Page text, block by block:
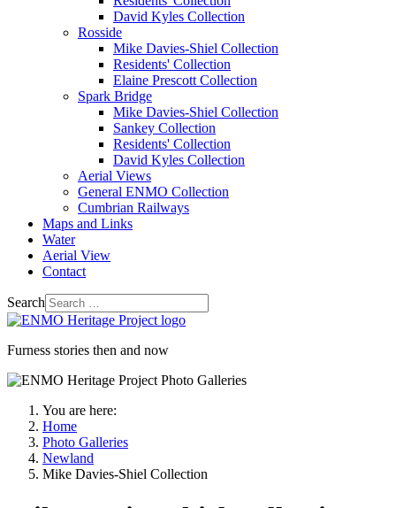
David Kyles Collection
Rosside
Mike Davies-Shiel Collection
Residents' Collection
Elaine Prescott Collection
Spark Bridge
Mike Davies-Shiel Collection
Sankey Collection
Residents' Collection
David Kyles Collection
Aerial Views
General ENMO Collection
Cumbrian Railways
Maps and Links
Water
Aerial View
Contact
Search
Furness stories then and now
You are here:
Home
Photo Galleries
Newland
Mike Davies-Shiel Collection